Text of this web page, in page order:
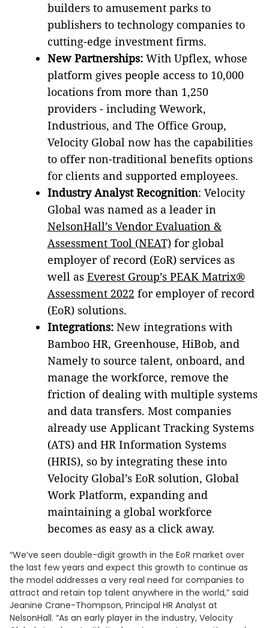
builders to amusement parks to
publishers to technology companies to
cutting-edge investment firms.
New Partnerships: With Upflex, whose
platform gives people access to 10,000
locations from more than 1,250
providers - including Wework,
Industrious, and The Office Group,
Velocity Global now has the capabilities
to offer non-traditional benefits options
for clients and supported employees.
Industry Analyst Recognition: Velocity
Global was named as a leader in
NelsonHall’s Vendor Evaluation &
Assessment Tool (NEAT)for global
employer of record (EoR) services as
well as Everest Group’s PEAK Matrix®
Assessment 2022 for employer of record
(EoR) solutions.
Integrations: New integrations with
Bamboo HR, Greenhouse, HiBob, and
Namely to source talent, onboard, and
manage the workforce, remove the
friction of dealing with multiple systems
and data transfers. Most companies
already use Applicant Tracking Systems
(ATS) and HR Information Systems
(HRIS), so by integrating these into
Velocity Global’s EoR solution, Global
Work Platform, expanding and
maintaining a global workforce
becomes as easy as a click away.
“We’ve seen double-digit growth in the EoR market over
the last few years and expect this growth to continue as
the model addresses a very real need for companies to
attract and retain top talent anywhere in the world,” said
Jeanine Crane-Thompson, Principal HR Analyst at
NelsonHall. “As an early player in the industry, Velocity